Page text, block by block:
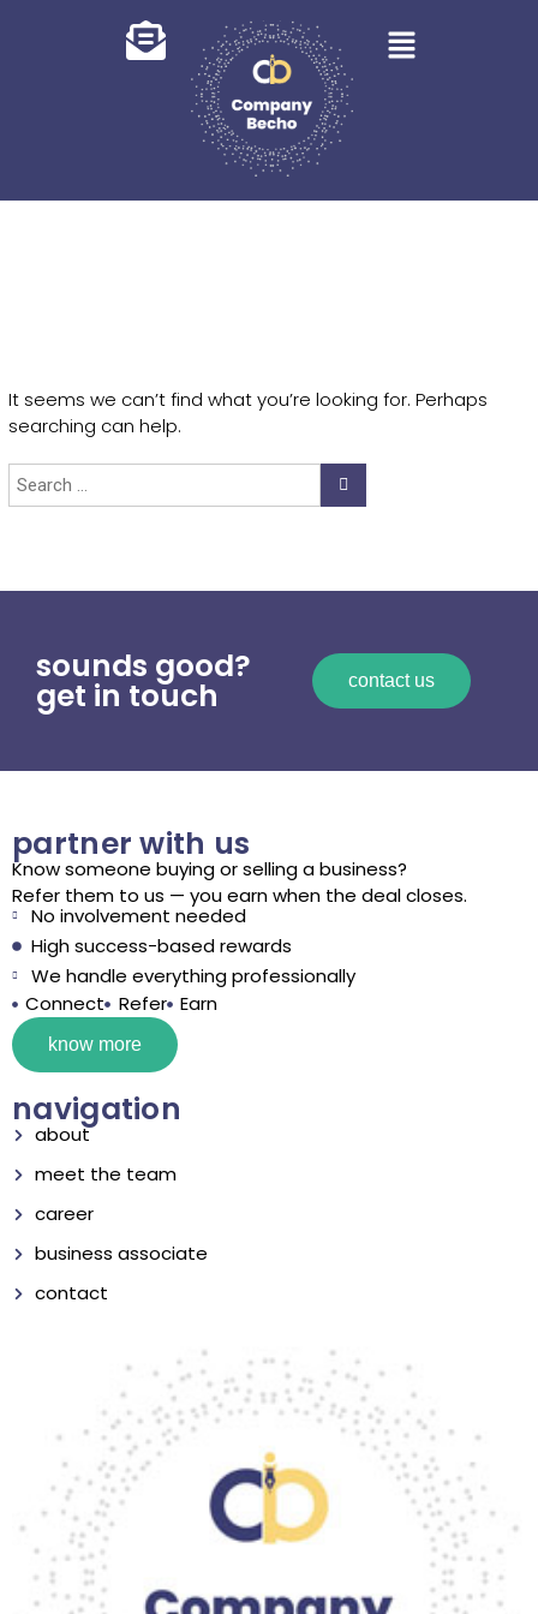
It seems we can’t find what you’re looking for. Perhaps
searching can help.
sounds good?
get in touch contact us
partner with us
Know someone buying or selling a business?
Refer them to us — you earn when the deal closes.
No involvement needed
High success-based rewards
We handle everything professionally
Connect Refer Earn
know more
navigation
about
meet the team
career
business associate
contact